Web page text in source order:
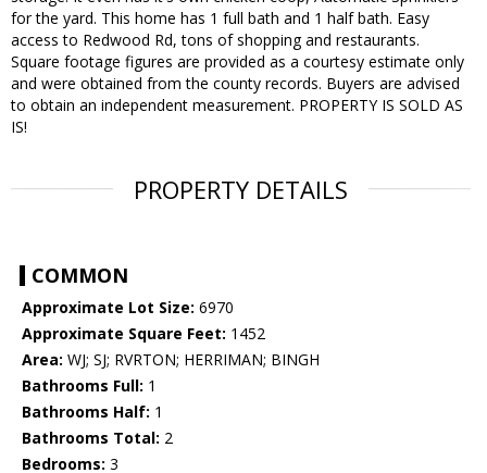
for the yard. This home has 1 full bath and 1 half bath. Easy
access to Redwood Rd, tons of shopping and restaurants.
Square footage figures are provided as a courtesy estimate only
and were obtained from the county records. Buyers are advised
to obtain an independent measurement. PROPERTY IS SOLD AS
IS!
PROPERTY DETAILS
COMMON
Approximate Lot Size: 6970
Approximate Square Feet: 1452
Area: WJ; SJ; RVRTON; HERRIMAN; BINGH
Bathrooms Full: 1
Bathrooms Half: 1
Bathrooms Total: 2
Bedrooms: 3